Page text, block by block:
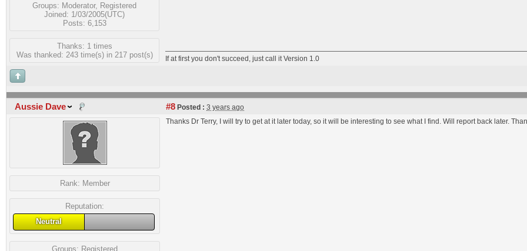
Groups: Moderator, Registered
Joined: 1/03/2005(UTC)
Posts: 6,153
Thanks: 1 times
Was thanked: 243 time(s) in 217 post(s)
If at first you don't succeed, just call it Version 1.0
Aussie Dave #8 Posted : 3 years ago
Rank: Member
Reputation:
Neutral
Groups: Registered
Thanks Dr Terry, I will try to get at it later today, so it will be interesting to see what I find. Will report back later.